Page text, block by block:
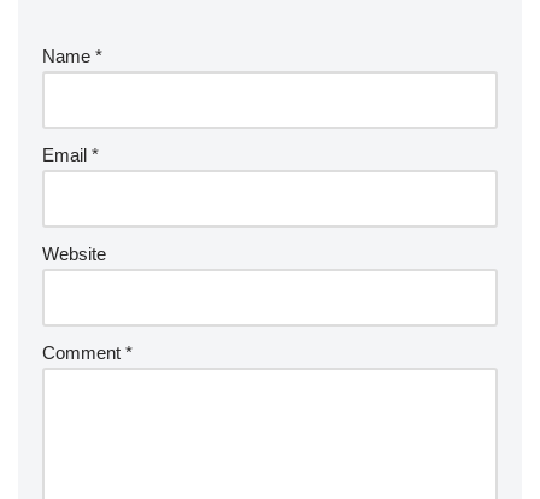
Name *
Email *
Website
Comment *